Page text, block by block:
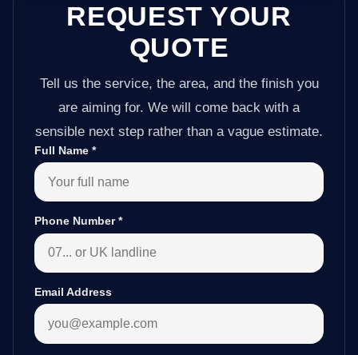
REQUEST YOUR
QUOTE
Tell us the service, the area, and the finish you
are aiming for. We will come back with a
sensible next step rather than a vague estimate.
Full Name *
Phone Number*
Email Address